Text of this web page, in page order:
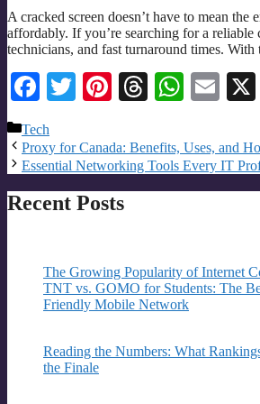
A cracked screen doesn’t have to mean
affordably. If you’re searching for a reliable
technicians, and fast turnaround times.
Facebook
TwitterPinterest
Threads
Categories
Tech
Proxy for Canada: Benefits, Uses, and
Essential Networking Tools Every IT
Recent Posts
The Growing Popularity of Internet
TNT vs. GOMO for Students: The
Friendly Mobile Network
Reading the Numbers: What
the Finale